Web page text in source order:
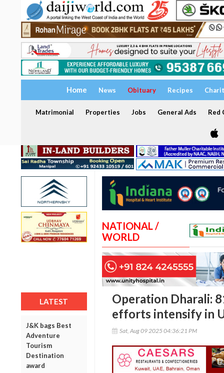
Home News Obituary Recipes
Matrimonial Properties Jobs General Ads Red
LATEST
J&K bags Best
Adventure
Tourism
Destination
award
NATIONAL /
WORLD
Operation Dharali:
efforts intensify in
Sat, Aug 09 2025 04:36:21 PM